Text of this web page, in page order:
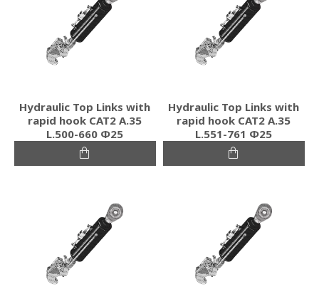
Hydraulic Top Links with
rapid hook CAT2 Α.35
L.500-660 Φ25
Hydraulic Top Links with
rapid hook CAT2 Α.35
L.551-761 Φ25